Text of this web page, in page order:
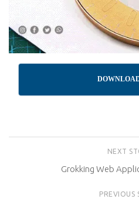
NEXT
Grokking Web
PREVIOUS